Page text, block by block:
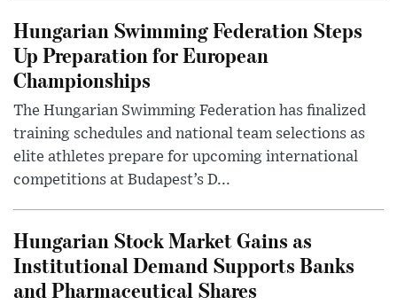
Hungarian Swimming Federation Steps
Up Preparation for European
Championships
The Hungarian Swimming Federation has finalized
training schedules and national team selections as
elite athletes prepare for upcoming international
competitions at Budapest’s D...
Hungarian Stock Market Gains as
Institutional Demand Supports Banks
and Pharmaceutical Shares